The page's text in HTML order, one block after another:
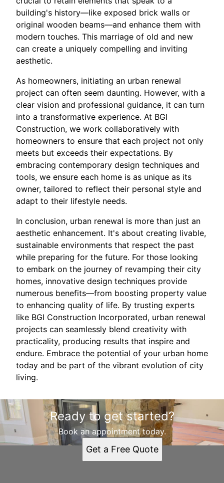
building's history—like exposed brick walls or
original wooden beams—and enhance them with
modern touches. This marriage of old and new
can create a uniquely compelling and inviting
aesthetic.
As homeowners, initiating an urban renewal
project can often seem daunting. However, with a
clear vision and professional guidance, it can turn
into a transformative experience. At BGI
Construction, we work collaboratively with
homeowners to ensure that each project not only
meets but exceeds their expectations. By
embracing contemporary design techniques and
tools, we ensure each home is as unique as its
owner, tailored to reflect their personal style and
adapt to their lifestyle needs.
In conclusion, urban renewal is more than just an
aesthetic enhancement. It's about creating livable,
sustainable environments that respect the past
while preparing for the future. For those looking
to embark on the journey of revamping their city
homes, innovative design techniques provide
numerous benefits—from boosting property value
to enhancing quality of life. By trusting experts
like BGI Construction Incorporated, urban renewal
projects can seamlessly blend creativity with
practicality, producing results that inspire and
endure. Embrace the potential of your urban home
today and be part of the vibrant evolution of city
living.
Ready to get started?
Book an appointment today.
Get a Free Quote